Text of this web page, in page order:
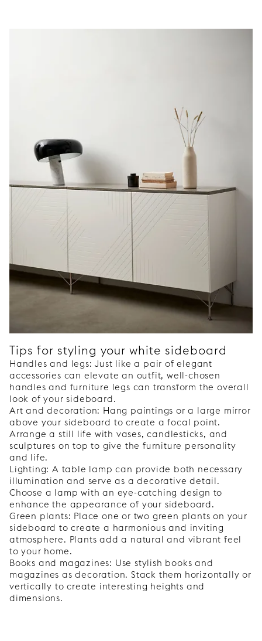
Tips for styling your white sideboard
Handles and legs: Just like a pair of elegant
accessories can elevate an outfit, well-chosen
handles and furniture legs can transform the overall
look of your sideboard.
Art and decoration: Hang paintings or a large mirror
above your sideboard to create a focal point.
Arrange a still life with vases, candlesticks, and
sculptures on top to give the furniture personality
and life.
Lighting: A table lamp can provide both necessary
illumination and serve as a decorative detail.
Choose a lamp with an eye-catching design to
enhance the appearance of your sideboard.
Green plants: Place one or two green plants on your
sideboard to create a harmonious and inviting
atmosphere. Plants add a natural and vibrant feel
to your home.
Books and magazines: Use stylish books and
magazines as decoration. Stack them horizontally or
vertically to create interesting heights and
dimensions.